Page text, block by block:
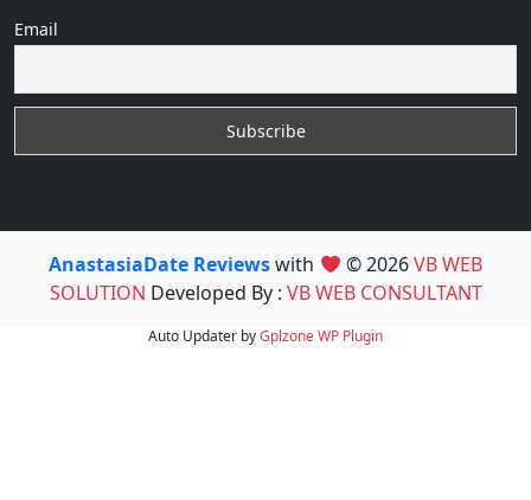
Email
AnastasiaDate Reviewswith © 2026VB WEB
SOLUTION Developed By : VB WEB CONSULTANT
Auto Updater byGplzoneWP Plugin